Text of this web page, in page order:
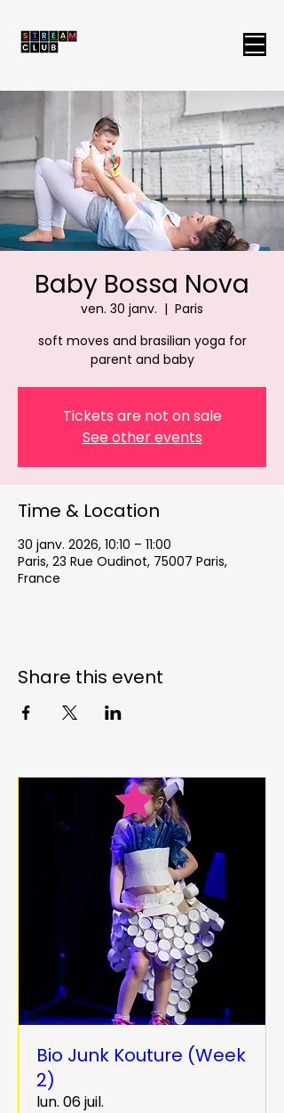
Baby Bossa Nova
ven. 30 janv.
  |
Paris
soft moves and brasilian yoga for
parent and baby
Tickets are not on sale
See other events
Time & Location
30 janv. 2026, 10:10 – 11:00
Paris, 23 Rue Oudinot, 75007 Paris,
France
Share this event
Bio Junk Kouture (Week
2)
lun. 06 juil.